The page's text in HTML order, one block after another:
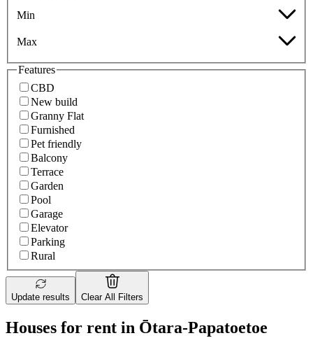
Min
Max
Features
CBD
New build
Granny Flat
Furnished
Pet friendly
Balcony
Terrace
Garden
Pool
Garage
Elevator
Parking
Rural
Update results Clear All Filters
Houses for rent in Ōtara-Papatoetoe